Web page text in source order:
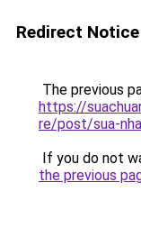
Redirect Notice
The previous
https://
re/post/sua-
If you do not
the previous